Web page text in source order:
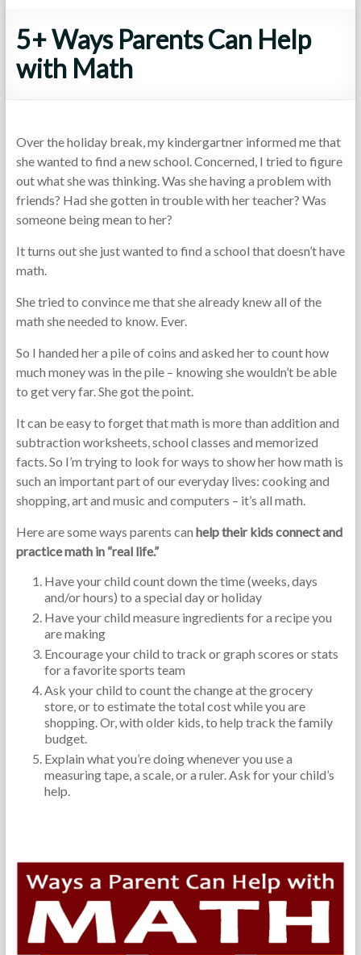
5+ Ways Parents Can Help
with Math
Over the holiday break, my kindergartner informed me that
she wanted to find a new school. Concerned, I tried to figure
out what she was thinking. Was she having a problem with
friends? Had she gotten in trouble with her teacher? Was
someone being mean to her?
It turns out she just wanted to find a school that doesn’t have
math.
She tried to convince me that she already knew all of the
math she needed to know. Ever.
So I handed her a pile of coins and asked her to count how
much money was in the pile – knowing she wouldn’t be able
to get very far. She got the point.
It can be easy to forget that math is more than addition and
subtraction worksheets, school classes and memorized
facts. So I’m trying to look for ways to show her how math is
such an important part of our everyday lives: cooking and
shopping, art and music and computers – it’s all math.
Here are some ways parents can help their kids connect and
practice math in “real life.”
Have your child count down the time (weeks, days
and/or hours) to a special day or holiday
Have your child measure ingredients for a recipe you
are making
Encourage your child to track or graph scores or stats
for a favorite sports team
Ask your child to count the change at the grocery
store, or to estimate the total cost while you are
shopping. Or, with older kids, to help track the family
budget.
Explain what you’re doing whenever you use a
measuring tape, a scale, or a ruler. Ask for your child’s
help.